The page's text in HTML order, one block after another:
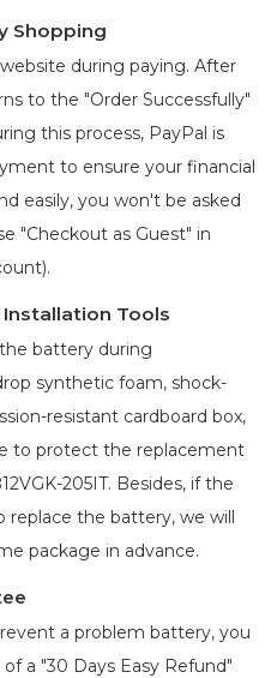
Shopping
during paying. After
to the "Order Successfully"
this process, PayPal is
to ensure your financial
easily, you won't be asked
"Checkout as Guest" in
Installation Tools
battery during
synthetic foam, shock-
resistant cardboard box,
to protect the replacement
205IT. Besides, if the
replace the battery, we will
package in advance.
a problem battery, you
a "30 Days Easy Refund"